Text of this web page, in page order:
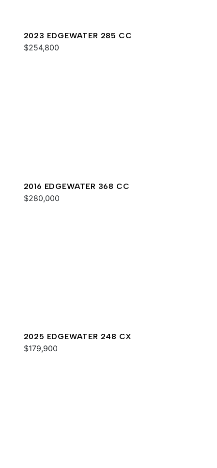
2023 EDGEWATER 285 CC
$254,800
2016 EDGEWATER 368 CC
$280,000
2025 EDGEWATER 248 CX
$179,900